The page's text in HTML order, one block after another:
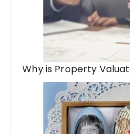
Why is Property